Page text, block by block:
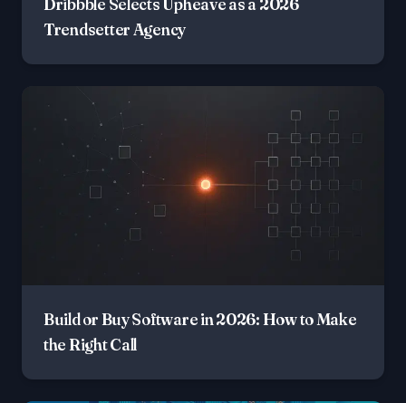
Trendsetter Agency
Build or Buy Software in 2026: How to Make
the Right Call